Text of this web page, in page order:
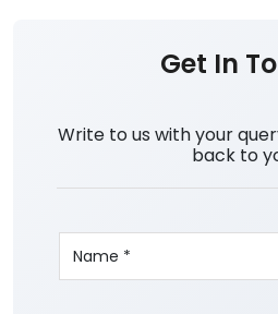
Get In
Write to us with your
back to